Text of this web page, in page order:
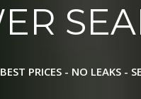
BEST PRICES - NO LEAKS -